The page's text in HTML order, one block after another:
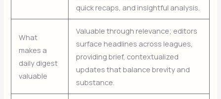
quick recaps, and insightful analysis.
What
makes a
daily digest
valuable
Valuable through relevance; editors
surface headlines across leagues,
providing brief, contextualized
updates that balance brevity and
substance.